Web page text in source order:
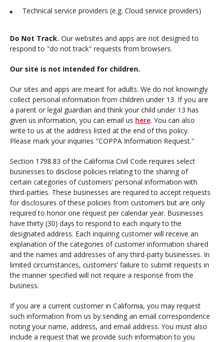
Technical service providers (e.g. Cloud service providers)
Do Not Track. Our websites and apps are not designed to
respond to "do not track" requests from browsers.
Our site is not intended for children.
Our sites and apps are meant for adults. We do not knowingly
collect personal information from children under 13. If you are
a parent or legal guardian and think your child under 13 has
given us information, you can email us here. You can also
write to us at the address listed at the end of this policy.
Please mark your inquiries "COPPA Information Request."
Section 1798.83 of the California Civil Code requires select
businesses to disclose policies relating to the sharing of
certain categories of customers’ personal information with
third-parties. These businesses are required to accept requests
for disclosures of these policies from customers but are only
required to honor one request per calendar year. Businesses
have thirty (30) days to respond to each inquiry to the
designated address. Each inquiring customer will receive an
explanation of the categories of customer information shared
and the names and addresses of any third-party businesses. In
limited circumstances, customers’ failure to submit requests in
the manner specified will not require a response from the
business.
If you are a current customer in California, you may request
such information from us by sending an email correspondence
noting your name, address, and email address. You must also
include a request that we provide such information to you